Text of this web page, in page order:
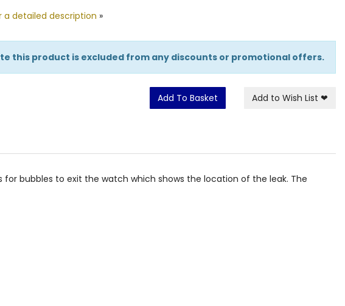
a detailed description »
this product is excluded from any discounts or promotional offers.
Add To Basket Add to Wish List ❤
bubbles to exit the watch which shows the location of the leak. The